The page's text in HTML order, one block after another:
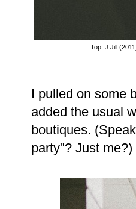
Top: J.Jill
I pulled on some
added the usual
boutiques.
party"? Just me?)